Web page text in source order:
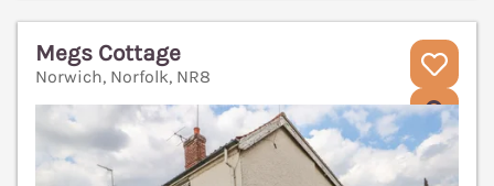
Megs Cottage
Norwich, Norfolk, NR8